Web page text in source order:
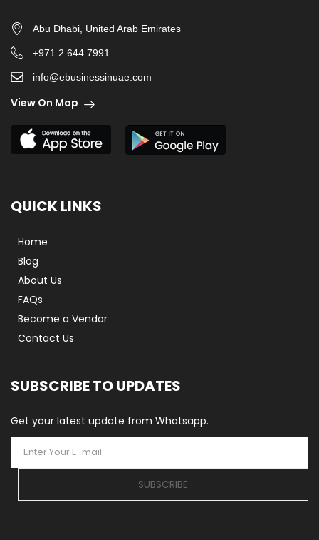
Abu Dhabi, United Arab Emirates
+971 2 644 7991
info@ebusinessinuae.com
View On Map
QUICK LINKS
Home
Blog
About Us
FAQs
Become a Vendor
Contact Us
SUBSCRIBE TO UPDATES
Get your latest update from Whatsapp.
SUBSCRIBE